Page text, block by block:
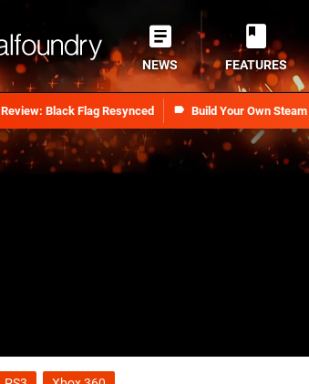
Review: Black Flag Resynced Build Your Own
NEWS FEATURES